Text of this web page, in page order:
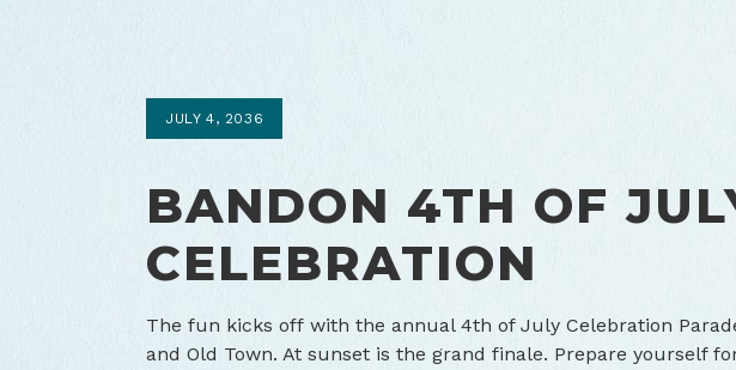
JULY 4, 2036
BANDON 4TH OF
CELEBRATION
The fun kicks off with the annual 4th of July Celebration
and Old Town. At sunset is the grand finale. Prepare yourself